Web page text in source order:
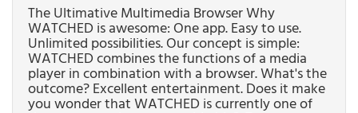
The Ultimative Multimedia Browser Why
WATCHED is awesome: One app. Easy to use.
Unlimited possibilities. Our concept is simple:
WATCHED combines the functions of a media
player in combination with a browser. What's the
outcome? Excellent entertainment. Does it make
you wonder that WATCHED is currently one of